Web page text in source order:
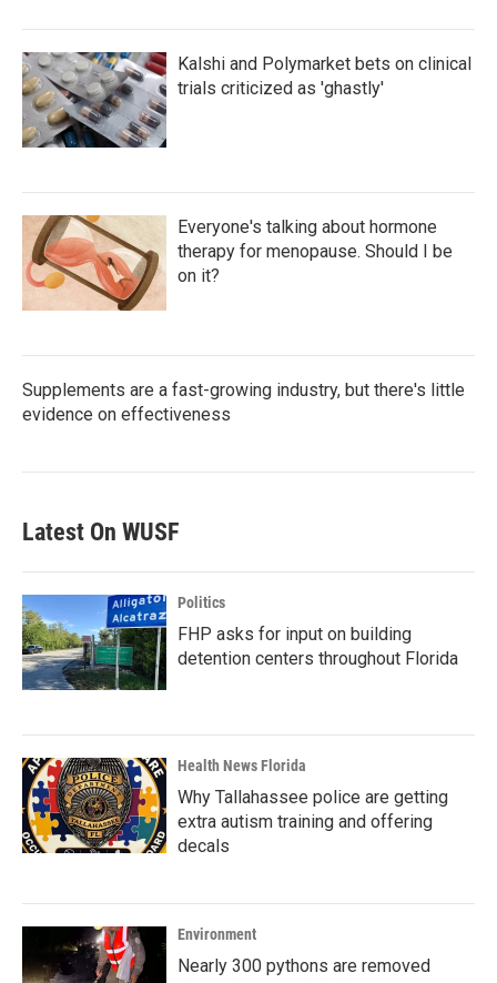
Kalshi and Polymarket bets on clinical
trials criticized as 'ghastly'
Everyone's talking about hormone
therapy for menopause. Should I be
on it?
Supplements are a fast-growing industry, but there's little
evidence on effectiveness
Latest On WUSF
Politics
FHP asks for input on building
detention centers throughout Florida
Health News Florida
Why Tallahassee police are getting
extra autism training and offering
decals
Environment
Nearly 300 pythons are removed